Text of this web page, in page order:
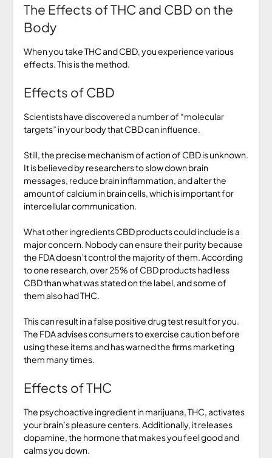
The Effects of THC and CBD on the
Body
When you take THC and CBD, you experience various
effects. This is the method.
Effects of CBD
Scientists have discovered a number of “molecular
targets” in your body that CBD can influence.
Still, the precise mechanism of action of CBD is unknown.
It is believed by researchers to slow down brain
messages, reduce brain inflammation, and alter the
amount of calcium in brain cells, which is important for
intercellular communication.
What other ingredients CBD products could include is a
major concern. Nobody can ensure their purity because
the FDA doesn’t control the majority of them. According
to one research, over 25% of CBD products had less
CBD than what was stated on the label, and some of
them also had THC.
This can result in a false positive drug test result for you.
The FDA advises consumers to exercise caution before
using these items and has warned the firms marketing
them many times.
Effects of THC
The psychoactive ingredient in marijuana, THC, activates
your brain’s pleasure centers. Additionally, it releases
dopamine, the hormone that makes you feel good and
calms you down.